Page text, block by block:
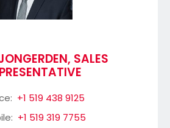
SALES
+1 519 438 9125
+1 519 319 7755